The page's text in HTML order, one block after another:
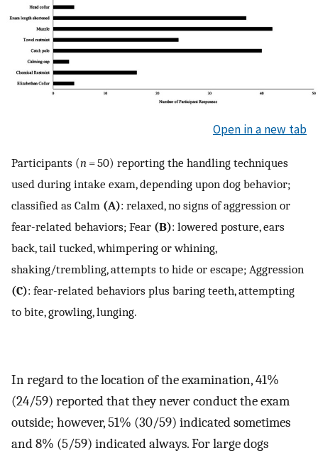
Open in a new tab
Participants (n = 50) reporting the handling techniques
used during intake exam, depending upon dog behavior;
classified as Calm (A): relaxed, no signs of aggression or
fear-related behaviors; Fear (B): lowered posture, ears
back, tail tucked, whimpering or whining,
shaking/trembling, attempts to hide or escape; Aggression
(C): fear-related behaviors plus baring teeth, attempting
to bite, growling, lunging.
In regard to the location of the examination, 41%
(24/59) reported that they never conduct the exam
outside; however, 51% (30/59) indicated sometimes
and 8% (5/59) indicated always. For large dogs